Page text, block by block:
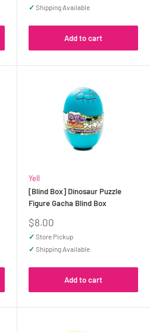
✓ Shipping Available
Add to cart
Yell
[Blind Box] Dinosaur Puzzle
Figure Gacha Blind Box
Sale
price
$8.00
✓ Store Pickup
✓ Shipping Available
Add to cart